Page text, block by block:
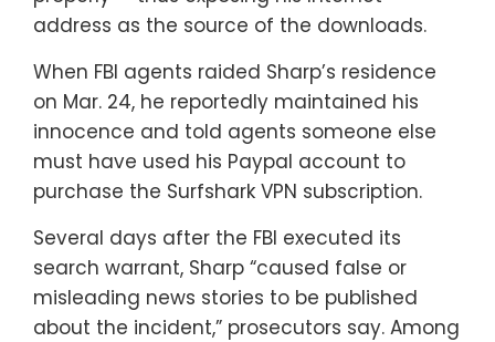
address as the source of the downloads.
When FBI agents raided Sharp’s residence
on Mar. 24, he reportedly maintained his
innocence and told agents someone else
must have used his Paypal account to
purchase the Surfshark VPN subscription.
Several days after the FBI executed its
search warrant, Sharp “caused false or
misleading news stories to be published
about the incident,” prosecutors say. Among